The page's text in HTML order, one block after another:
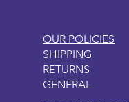
OUR POLICIES
SHIPPING
RETURNS
GENERAL